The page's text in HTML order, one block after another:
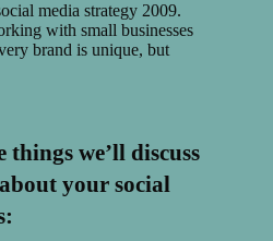
media strategy 2009.
with small businesses
brand is unique, but
things we’ll discuss
your social